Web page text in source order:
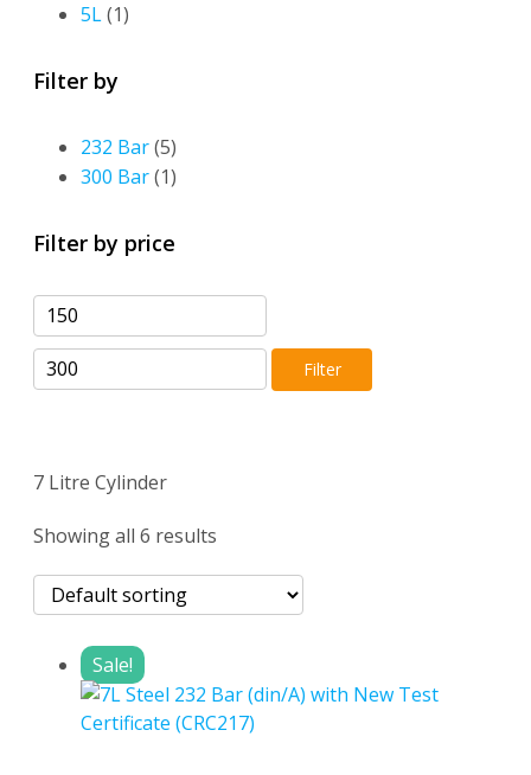
5L(1)
Filter by
232 Bar(5)
300 Bar(1)
Filter by price
Min
price
price
Filter
7 Litre Cylinder
Showing all 6 results
Sale!